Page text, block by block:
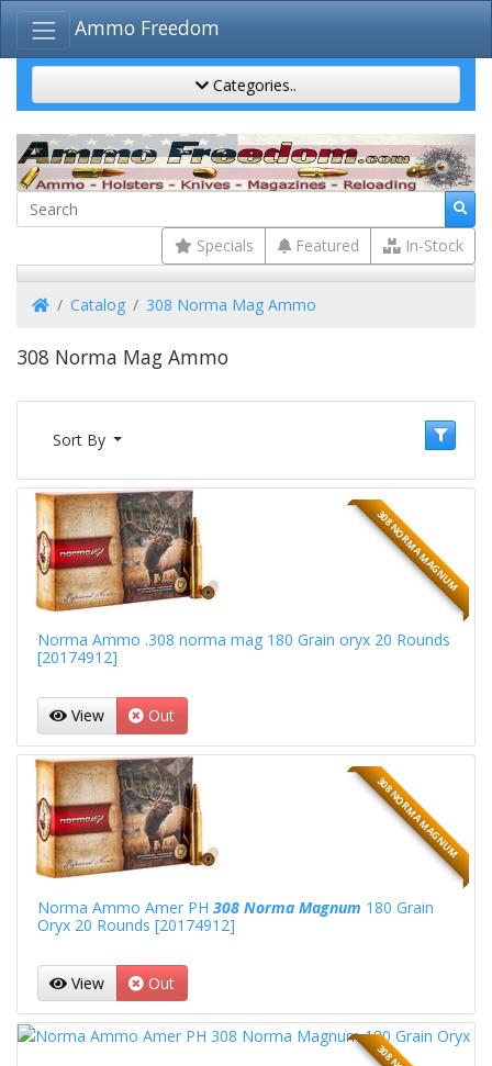
Ammo Freedom
Categories..
Specials Featured In-Stock
HomeCatalog 308 Norma Mag Ammo
308 Norma Mag Ammo
Sort By
308 NORMA MAGNUM
Norma Ammo .308 norma mag 180 Grain oryx 20 Rounds
[20174912]
View Out
308 NORMA MAGNUM
Norma Ammo Amer PH 308 Norma Magnum 180 Grain
Oryx 20 Rounds [20174912]
View Out